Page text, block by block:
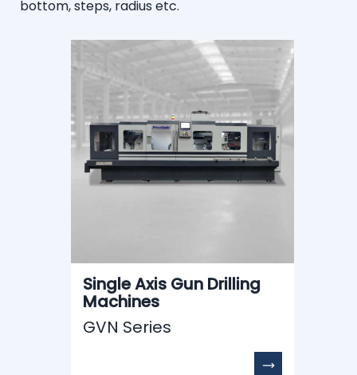
bottom, steps, radius etc.
Single Axis Gun Drilling
Machines
GVN Series